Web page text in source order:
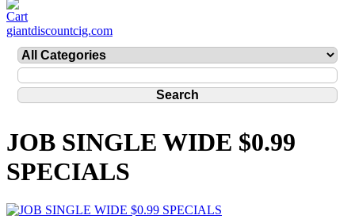
giantdiscountcig.com
JOB SINGLE WIDE $0.99
SPECIALS